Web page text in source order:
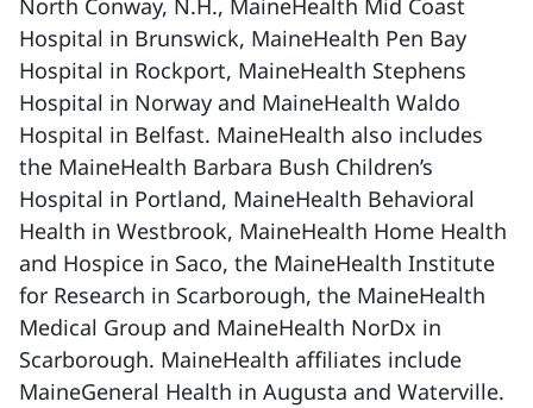
North Conway, N.H., MaineHealth Mid Coast
Hospital in Brunswick, MaineHealth Pen Bay
Hospital in Rockport, MaineHealth Stephens
Hospital in Norway and MaineHealth Waldo
Hospital in Belfast. MaineHealth also includes
the MaineHealth Barbara Bush Children’s
Hospital in Portland, MaineHealth Behavioral
Health in Westbrook, MaineHealth Home Health
and Hospice in Saco, the MaineHealth Institute
for Research in Scarborough, the MaineHealth
Medical Group and MaineHealth NorDx in
Scarborough. MaineHealth affiliates include
MaineGeneral Health in Augusta and Waterville.